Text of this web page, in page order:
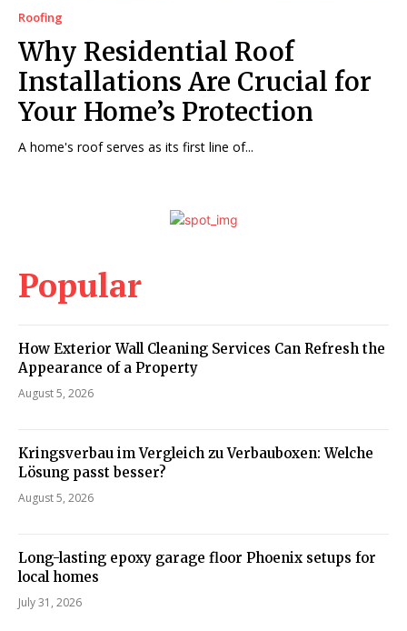
Roofing
Why Residential Roof
Installations Are Crucial for
Your Home’s Protection
A home's roof serves as its first line of...
Popular
How Exterior Wall Cleaning Services Can Refresh the
Appearance of a Property
August 5, 2026
Kringsverbau im Vergleich zu Verbauboxen: Welche
Lösung passt besser?
August 5, 2026
Long-lasting epoxy garage floor Phoenix setups for
local homes
July 31, 2026